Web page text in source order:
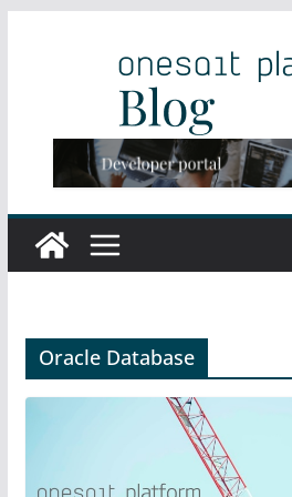
Oracle Database